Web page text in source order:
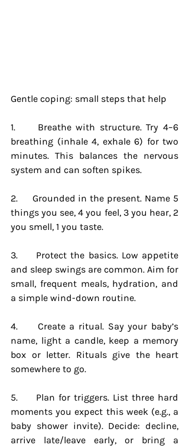
Gentle coping: small steps that help
1.     Breathe with structure. Try 4–6
breathing (inhale 4, exhale 6) for two
minutes. This balances the nervous
system and can soften spikes.
2.     Grounded in the present. Name 5
things you see, 4 you feel, 3 you hear, 2
you smell, 1 you taste.
3.     Protect the basics. Low appetite
and sleep swings are common. Aim for
small, frequent meals, hydration, and
a simple wind-down routine.
4.     Create a ritual. Say your baby’s
name, light a candle, keep a memory
box or letter. Rituals give the heart
somewhere to go.
5.     Plan for triggers. List three hard
moments you expect this week (e.g., a
baby shower invite). Decide: decline,
arrive late/leave early, or bring a